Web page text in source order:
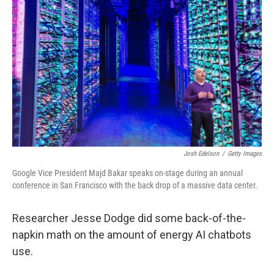
Josh Edelson / Getty Images
Google Vice President Majd Bakar speaks on-stage during an annual
conference in San Francisco with the back drop of a massive data center.
Researcher Jesse Dodge did some back-of-the-
napkin math on the amount of energy AI chatbots
use.